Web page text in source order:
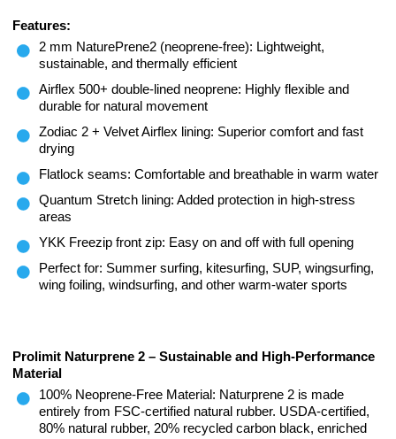
Features:
2 mm NaturePrene2 (neoprene-free): Lightweight,
sustainable, and thermally efficient
Airflex 500+ double-lined neoprene: Highly flexible and
durable for natural movement
Zodiac 2 + Velvet Airflex lining: Superior comfort and fast
drying
Flatlock seams: Comfortable and breathable in warm water
Quantum Stretch lining: Added protection in high-stress
areas
YKK Freezip front zip: Easy on and off with full opening
Perfect for: Summer surfing, kitesurfing, SUP, wingsurfing,
wing foiling, windsurfing, and other warm-water sports
Prolimit Naturprene 2 – Sustainable and High-Performance
Material
100% Neoprene-Free Material: Naturprene 2 is made
entirely from FSC-certified natural rubber. USDA-certified,
80% natural rubber, 20% recycled carbon black, enriched